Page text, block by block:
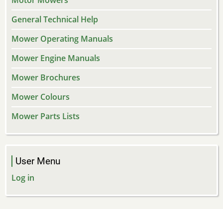
General Technical Help
Mower Operating Manuals
Mower Engine Manuals
Mower Brochures
Mower Colours
Mower Parts Lists
User Menu
Log in